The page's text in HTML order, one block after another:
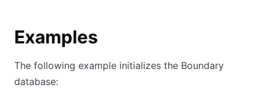
Examples
The following example initializes the Boundary
database: